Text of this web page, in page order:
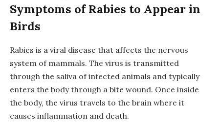
Symptoms of Rabies to Appear in
Birds
Rabies is a viral disease that affects the nervous
system of mammals. The virus is transmitted
through the saliva of infected animals and typically
enters the body through a bite wound. Once inside
the body, the virus travels to the brain where it
causes inflammation and death.